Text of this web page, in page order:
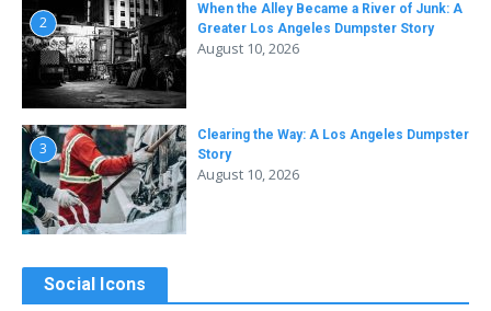
2
When the Alley Became a River of Junk: A
Greater Los Angeles Dumpster Story
August 10, 2026
3
Clearing the Way: A Los Angeles Dumpster
Story
August 10, 2026
Social Icons